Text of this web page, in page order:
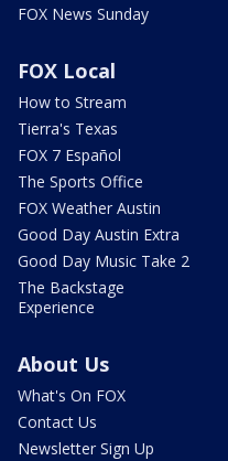
FOX News Sunday
FOX Local
How to Stream
Tierra's Texas
FOX 7 Español
The Sports Office
FOX Weather Austin
Good Day Austin Extra
Good Day Music Take 2
The Backstage
Experience
About Us
What's On FOX
Contact Us
Newsletter Sign Up